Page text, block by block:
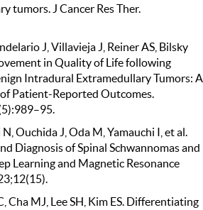
tumors. J Cancer Res Ther.
J, Villavieja J, Reiner AS, Bilsky
in Quality of Life following
Intradural Extramedullary Tumors: A
Patient-Reported Outcomes.
Ouchida J, Oda M, Yamauchi I, et al.
Diagnosis of Spinal Schwannomas and
Learning and Magnetic Resonance
Cha MJ, Lee SH, Kim ES. Differentiating